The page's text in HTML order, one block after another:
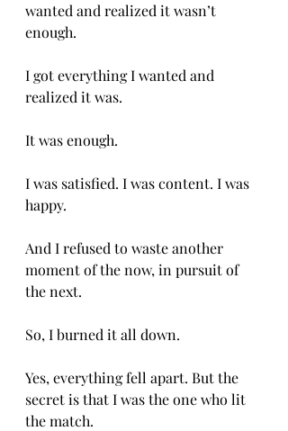
wanted and realized it wasn’t
enough.
I got everything I wanted and
realized it was.
It was enough.
I was satisfied. I was content. I was
happy.
And I refused to waste another
moment of the now, in pursuit of
the next.
So, I burned it all down.
Yes, everything fell apart. But the
secret is that I was the one who lit
the match.